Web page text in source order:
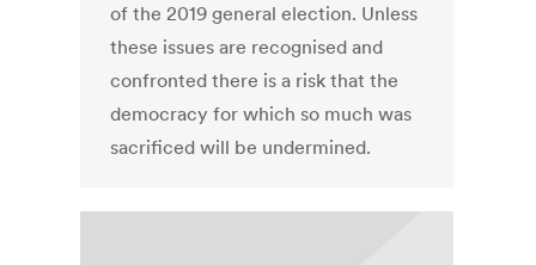
of the 2019 general election. Unless
these issues are recognised and
confronted there is a risk that the
democracy for which so much was
sacrificed will be undermined.